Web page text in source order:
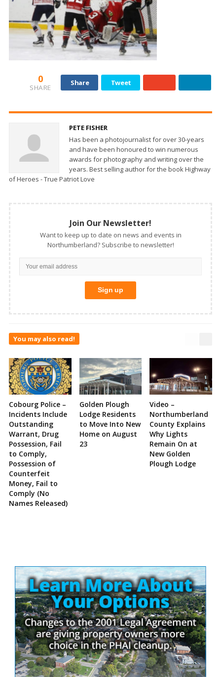
0
SHARE
Share Tweet
PETE FISHER
Has been a photojournalist for over 30-years
and have been honoured to win numerous
awards for photography and writing over the
years. Best selling author for the book Highway
of Heroes - True Patriot Love
Join Our Newsletter!
Want to keep up to date on news and events in
Northumberland? Subscribe to newsletter!
You may also read!
Cobourg Police –
Incidents Include
Outstanding
Warrant, Drug
Possession, Fail
to Comply,
Possession of
Counterfeit
Money, Fail to
Comply (No
Names Released)
Golden Plough
Lodge Residents
to Move Into New
Home on August
23
Video –
Northumberland
County Explains
Why Lights
Remain On at
New Golden
Plough Lodge